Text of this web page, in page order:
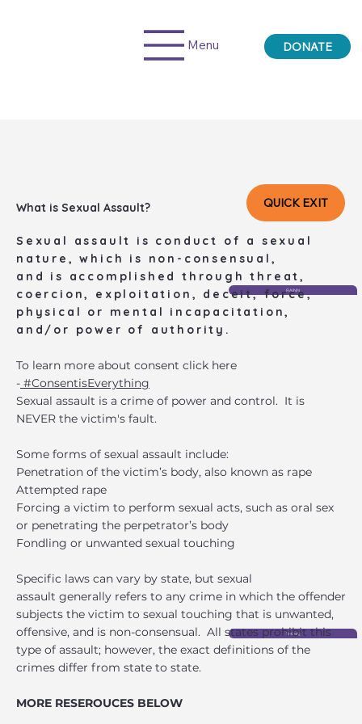
Menu DONATE
RAINN
1in6.org
What is Sexual Assault?
​Sexual assault is conduct of a sexual
nature, which is non-consensual,
​and is accomplished through threat,
coercion, exploitation, deceit, force,
physical or mental incapacitation,
and/or power of authority.
To learn more about consent click here
- #ConsentisEverything
Sexual assault is a crime of power and control. It is
NEVER the victim's fault.
Some forms of sexual assault include:
Penetration of the victim’s body, also known as rape
Attempted rape
Forcing a victim to perform sexual acts, such as oral sex
or penetrating the perpetrator’s body
Fondling or unwanted sexual touching
Specific laws can vary by state, but sexual
assault generally refers to any crime in which the offender
subjects the victim to sexual touching that is unwanted,
offensive, and is non-consensual. All states prohibit this
type of assault; however, the exact definitions of the
crimes differ from state to state.
MORE RESEROUCES BELOW
QUICK EXIT